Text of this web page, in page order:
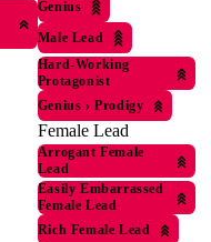
Genius
Male Lead
Hard-Working
Protagonist
Genius › Prodigy
Female Lead
Arrogant Female
Lead
Easily Embarrassed
Female Lead
Rich Female Lead